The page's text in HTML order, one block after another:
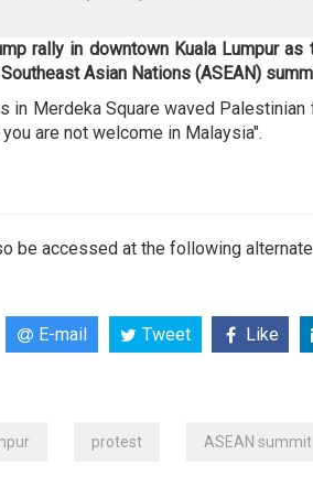
rally in downtown Kuala Lumpur as
Asian Nations (ASEAN)
in Merdeka Square waved
are not welcome in Malaysia".
be accessed at the following
E-mail Tweet Like
protest ASEAN summit